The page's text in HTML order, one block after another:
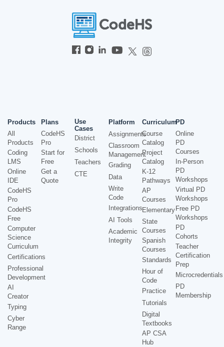
Products
All
Products
Coding
LMS
Online
IDE
CodeHS
Pro
CodeHS
Free
Computer
Science
Curriculum
Certifications
Professional
Development
AI
Creator
Typing
Cyber
Range
Plans
CodeHS
Pro
Start for
Free
Get a
Quote
Use
Cases
District
Schools
Teachers
CTE
Platform
Assignments
Classroom
Management
Grading
Data
Write
Code
Integrations
AI Tools
Academic
Integrity
Curriculum
Course
Catalog
Project
Catalog
K-12
Pathways
AP
Courses
Elementary
State
Courses
Spanish
Courses
Standards
Hour of
Code
Practice
Tutorials
Digital
Textbooks
AP CSA
Hub
PD
Online
PD
Courses
In-Person
PD
Workshops
Virtual PD
Workshops
Free PD
Workshops
PD
Cohorts
Teacher
Certification
Prep
Microcredentials
PD
Membership